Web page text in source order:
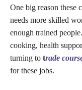
One big reason these
needs more skilled
enough trained
cooking, health
turning to trade
for these jobs.